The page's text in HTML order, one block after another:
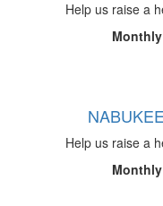
Help us raise a
Help us raise a